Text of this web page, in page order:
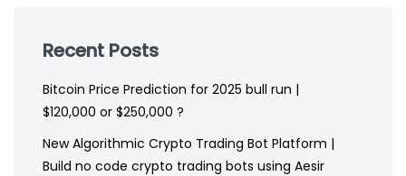
Recent Posts
Bitcoin Price Prediction for 2025 bull run |
$120,000 or $250,000 ?
New Algorithmic Crypto Trading Bot Platform |
Build no code crypto trading bots using Aesir